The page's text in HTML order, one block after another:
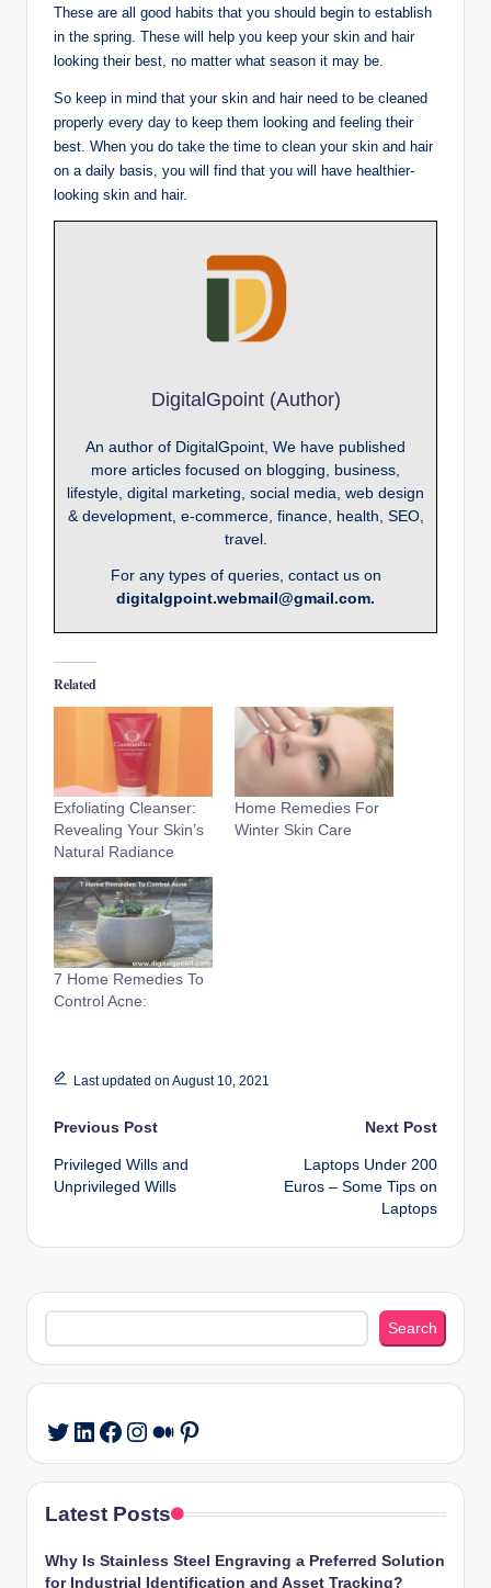
These are all good habits that you should begin to establish
in the spring. These will help you keep your skin and hair
looking their best, no matter what season it may be.
So keep in mind that your skin and hair need to be cleaned
properly every day to keep them looking and feeling their
best. When you do take the time to clean your skin and hair
on a daily basis, you will find that you will have healthier-
looking skin and hair.
DigitalGpoint (Author)
An author of DigitalGpoint, We have published
more articles focused on blogging, business,
lifestyle, digital marketing, social media, web design
& development, e-commerce, finance, health, SEO,
travel.
For any types of queries, contact us on
digitalgpoint.webmail@gmail.com.
Related
Exfoliating Cleanser:
Revealing Your Skin’s
Natural Radiance
Home Remedies For
Winter Skin Care
7 Home Remedies To
Control Acne:
Last updated on August 10, 2021
Post
navigation
Previous Post
Privileged Wills and
Unprivileged Wills
Next Post
Laptops Under 200
Euros – Some Tips on
Laptops
Search
Search
Twitter
LinkedIn
Facebook
Instagram
Medium
Pinterest
Latest Posts
Why Is Stainless Steel Engraving a Preferred Solution
for Industrial Identification and Asset Tracking?